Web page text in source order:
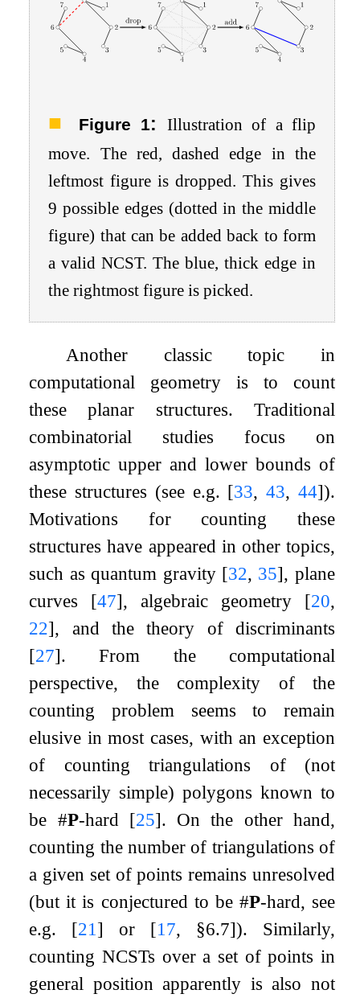
Figure 1:
Illustration of a flip
move. The red, dashed edge in the
leftmost figure is dropped. This gives
9 possible edges (dotted in the middle
figure) that can be added back to form
a valid NCST. The blue, thick edge in
the rightmost figure is picked.
Another classic topic in
computational geometry is to count
these planar structures. Traditional
combinatorial studies focus on
asymptotic upper and lower bounds of
these structures (see e.g. [33,43, 44]).
Motivations for counting these
structures have appeared in other topics,
such as quantum gravity [32, 35], plane
curves [47], algebraic geometry [20,
22], and the theory of discriminants
[27]. From the computational
perspective, the complexity of the
counting problem seems to remain
elusive in most cases, with an exception
of counting triangulations of (not
necessarily simple) polygons known to
be #P-hard [25]. On the other hand,
counting the number of triangulations of
a given set of points remains unresolved
(but it is conjectured to be #P-hard, see
e.g. [21 ] or [17, §6.7]). Similarly,
counting NCSTs over a set of points in
general position apparently is also not